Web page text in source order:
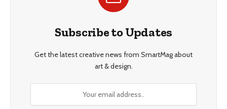
Subscribe to Updates
Get the latest creative news from SmartMag about
art & design.